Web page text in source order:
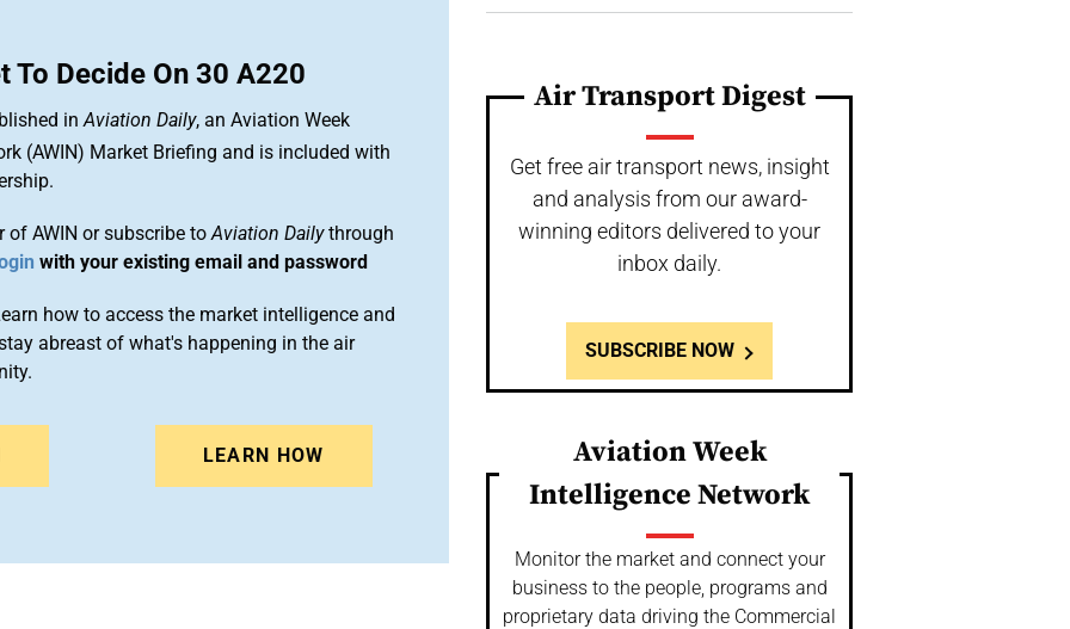
To Decide On 30 A220
inAviation Daily, an Aviation Week
(AWIN) Market Briefing and is included with
of AWIN or subscribe toAviation Dailythrough
with your existing email and password
how to access the market intelligence and
abreast of what's happening in the air
LEARN HOW
Air Transport Digest
Get free air transport news, insight
and analysis from our award-
winning editors delivered to your
inbox daily.
SUBSCRIBE NOW
Aviation Week
Intelligence Network
Monitor the market and connect your
business to the people, programs and
proprietary data driving the Commercial